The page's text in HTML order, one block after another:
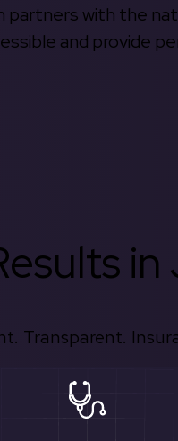
with the
and provide
Transparent.